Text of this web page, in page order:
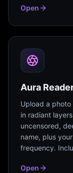
Open
Aura
Upload a
in radiant
uncensored,
name, plus
frequency.
Open